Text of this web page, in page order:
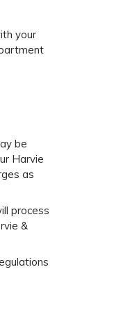
your
be
Harvie
as
process
&